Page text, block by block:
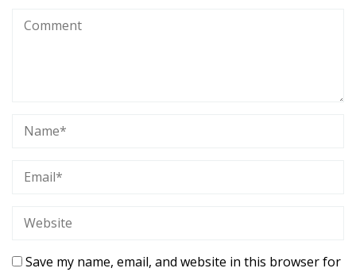
Save my name, email, and website in this browser for